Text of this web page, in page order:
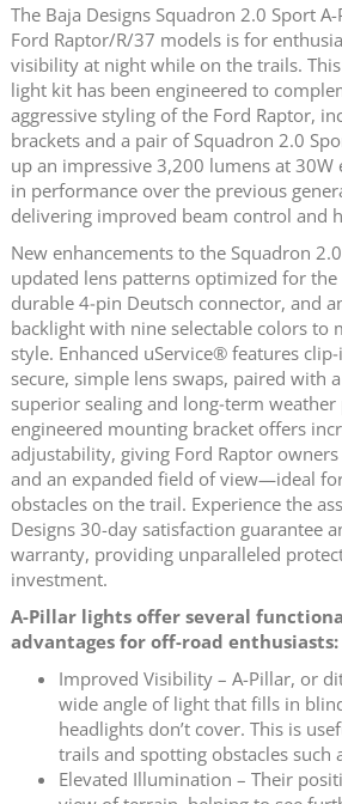
The Baja Designs Squadron 2.0 Sport
Ford Raptor/R/37 models is for
visibility at night while on the trails.
light kit has been engineered to
aggressive styling of the Ford Raptor,
brackets and a pair of Squadron 2.0
up an impressive 3,200 lumens at 30W
in performance over the previous
delivering improved beam control and
New enhancements to the Squadron
updated lens patterns optimized for the
durable 4‑pin Deutsch connector, and
backlight with nine selectable colors to
style. Enhanced uService® features
secure, simple lens swaps, paired with
superior sealing and long‑term
engineered mounting bracket offers
adjustability, giving Ford Raptor
and an expanded field of view—ideal
obstacles on the trail. Experience the
Designs 30-day satisfaction guarantee
warranty, providing unparalleled
investment.
A-Pillar lights offer several
advantages for off-road enthusiasts:
Improved Visibility – A-Pillar, or
wide angle of light that fills in
headlights don’t cover. This is
trails and spotting obstacles such
Elevated Illumination – Their